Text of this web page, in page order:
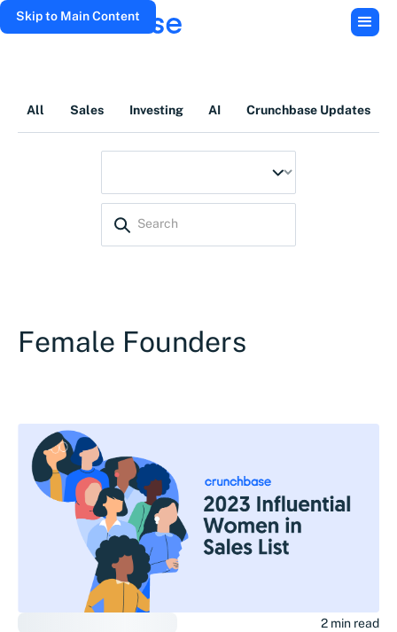
Skip to Main Content
All Sales Investing AI Crunchbase Updates
Female Founders
2 min read